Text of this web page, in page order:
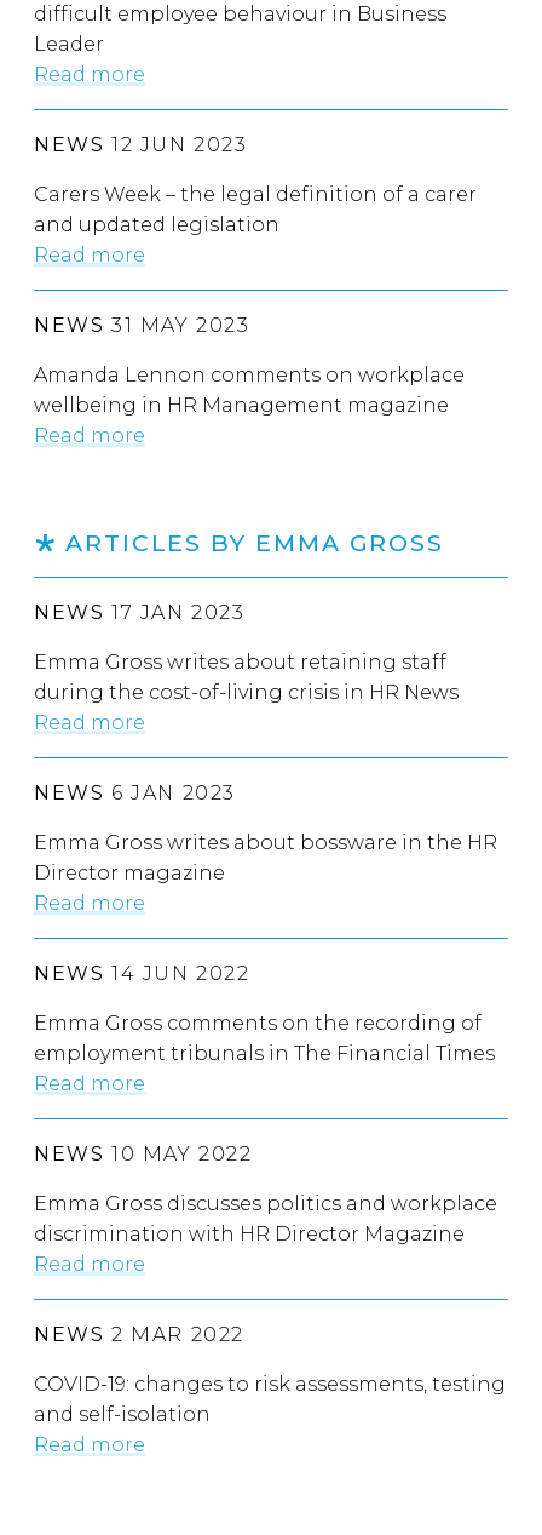
difficult employee behaviour in Business
Leader
Read more
NEWS 12 JUN 2023
Carers Week – the legal definition of a carer
and updated legislation
Read more
NEWS 31 MAY 2023
Amanda Lennon comments on workplace
wellbeing in HR Management magazine
Read more
ARTICLES BY EMMA GROSS
NEWS 17 JAN 2023
Emma Gross writes about retaining staff
during the cost-of-living crisis in HR News
Read more
NEWS 6 JAN 2023
Emma Gross writes about bossware in the HR
Director magazine
Read more
NEWS 14 JUN 2022
Emma Gross comments on the recording of
employment tribunals in The Financial Times
Read more
NEWS 10 MAY 2022
Emma Gross discusses politics and workplace
discrimination with HR Director Magazine
Read more
NEWS 2 MAR 2022
COVID-19: changes to risk assessments, testing
and self-isolation
Read more